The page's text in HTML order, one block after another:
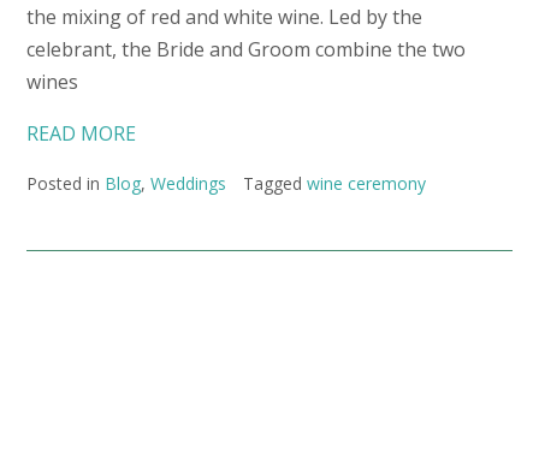
the mixing of red and white wine. Led by the
celebrant, the Bride and Groom combine the two
wines
READ MORE
Posted in Blog, Weddings Tagged wine ceremony